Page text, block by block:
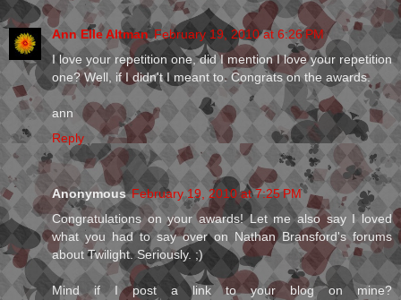
Ann Elle Altman February 19, 2010 at 6:26 PM
I love your repetition one, did I mention I love your repetition
one? Well, if I didn't I meant to. Congrats on the awards.
ann
Reply
Anonymous February 19, 2010 at 7:25 PM
Congratulations on your awards! Let me also say I loved
what you had to say over on Nathan Bransford's forums
about Twilight. Seriously. ;)
Mind if I post a link to your blog on mine?